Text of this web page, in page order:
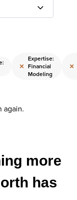
×
Expertise:
Financial
Modeling
×
again.
more
has